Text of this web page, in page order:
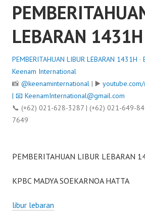
LEBARAN 1431H
PEMBERITAHUAN LIBUR LEBARAN 1431H ·
Keenam International
📸 @keenaminternational | ▶️
| 📧 KeenamInternational@gmail.com
📞 (+62) 021-628-3287 | (+62) 021-649-
7649
PEMBERITAHUAN LIBUR LEBARAN
KPBC MADYA SOEKARNOA HATTA
libur lebaran